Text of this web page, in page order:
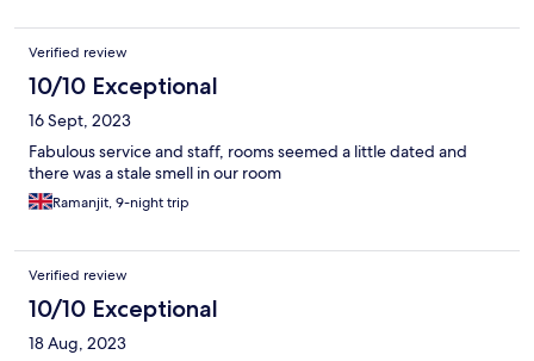
Verified review
10/10 Exceptional
16 Sept, 2023
Fabulous service and staff, rooms seemed a little dated and
there was a stale smell in our room
Ramanjit, 9-night trip
Verified review
10/10 Exceptional
18 Aug, 2023